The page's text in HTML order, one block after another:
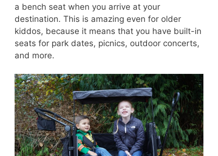
a bench seat when you arrive at your
destination. This is amazing even for older
kiddos, because it means that you have built-in
seats for park dates, picnics, outdoor concerts,
and more.